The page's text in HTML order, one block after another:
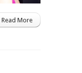
Read More